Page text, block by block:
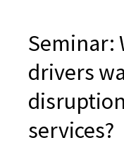
Seminar:
drivers
services?